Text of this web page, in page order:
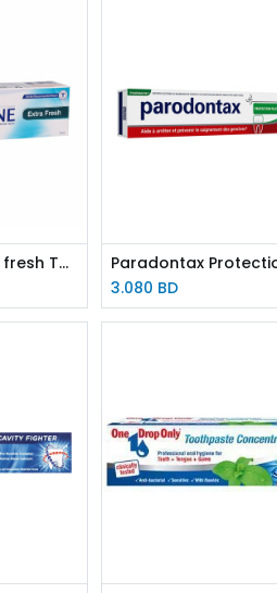
Sensodyne Extra fresh TOOTHPASTE 75ml
3.080 BD